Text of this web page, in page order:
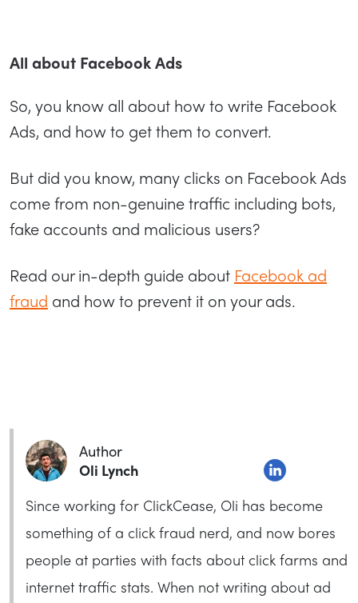
All about Facebook Ads
So, you know all about how to write Facebook
Ads, and how to get them to convert.
But did you know, many clicks on Facebook Ads
come from non-genuine traffic including bots,
fake accounts and malicious users?
Read our in-depth guide about Facebook ad
fraud and how to prevent it on your ads.
Author
Oli Lynch
Since working for ClickCease, Oli has become
something of a click fraud nerd, and now bores
people at parties with facts about click farms and
internet traffic stats. When not writing about ad